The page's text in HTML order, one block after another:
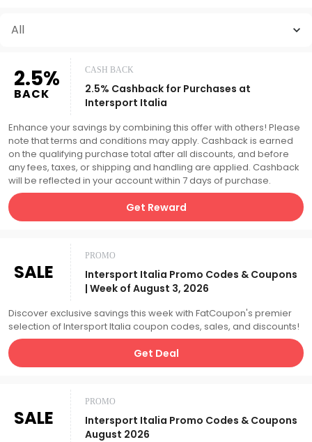
All
2.5%
BACK
CASH BACK
2.5% Cashback for Purchases at
Intersport Italia
Enhance your savings by combining this offer with others! Please
note that terms and conditions may apply. Cashback is earned
on the qualifying purchase total after all discounts, and before
any fees, taxes, or shipping and handling are applied. Cashback
will be reflected in your account within 7 days of purchase.
Get Reward
SALE
PROMO
Intersport Italia Promo Codes & Coupons
| Week of August 3, 2026
Discover exclusive savings this week with FatCoupon's premier
selection of Intersport Italia coupon codes, sales, and discounts!
Get Deal
SALE
PROMO
Intersport Italia Promo Codes & Coupons
August 2026